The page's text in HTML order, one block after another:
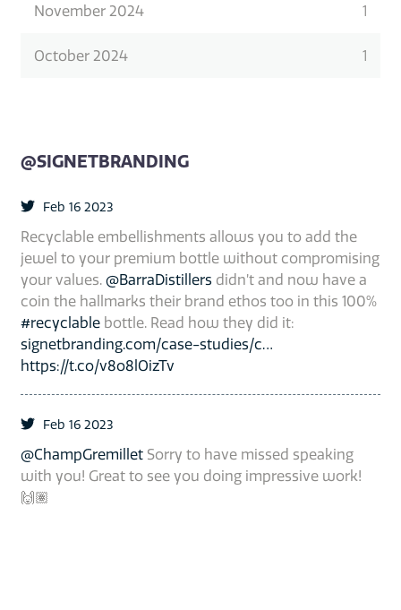
November 2024 1
October 2024 1
@SIGNETBRANDING
Feb 16 2023
Recyclable embellishments allows you to add the
jewel to your premium bottle without compromising
your values. @BarraDistillers didn’t and now have a
coin the hallmarks their brand ethos too in this 100%
#recyclablebottle. Read how they did it:
signetbranding.com/case-studies/c…
https://t.co/v8o8lOizTv
Feb 16 2023
@ChampGremilletSorry to have missed speaking
with you! Great to see you doing impressive work!
🙌🏽